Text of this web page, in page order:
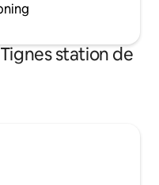
station de